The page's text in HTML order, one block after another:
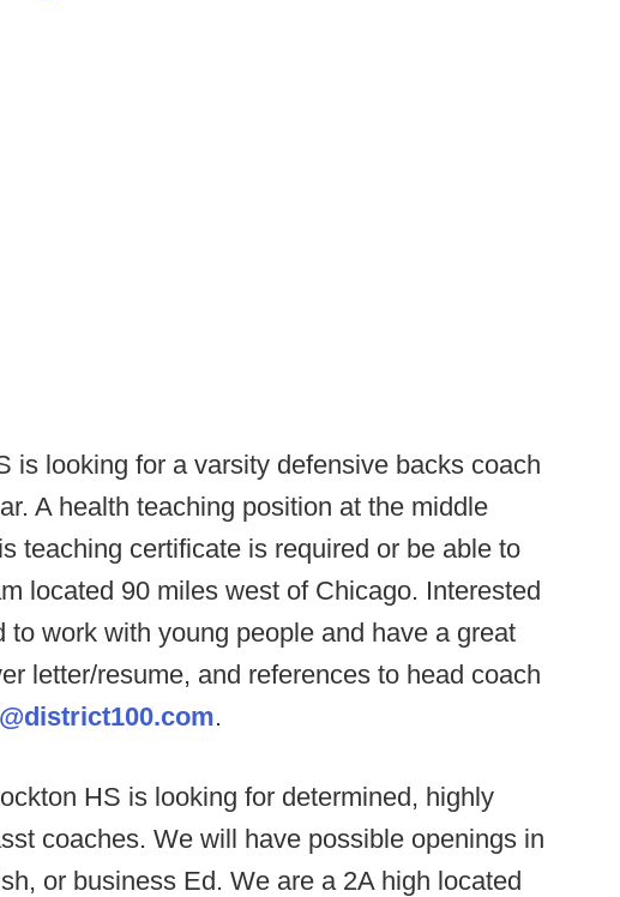
is looking for a varsity defensive backs coach
A health teaching position at the middle
teaching certificate is required or be able to
located 90 miles west of Chicago. Interested
to work with young people and have a great
letter/resume, and references to head coach
.
HS is looking for determined, highly
coaches. We will have possible openings in
or business Ed. We are a 2A high located